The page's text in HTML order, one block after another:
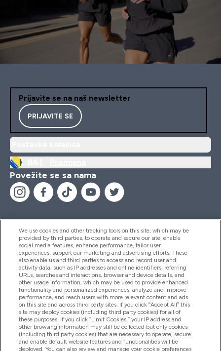
Prijavite se na naš newsletter
PRIJAVITE SE
Povežite se sa nama
Pomoć I Informacije
Proizvodi
Informacije O Kompaniji
Lojalnost I Nagrade
We use cookies and other tracking tools on this site, which may be
provided by third parties, to operate and secure our site, enable
social media features, enhance performance, tailor user
experiences, support our marketing and advertising efforts. These
also enable us and third parties to access and record user and
activity data, such as IP addresses and online identifiers, referring
URLs, searches and interactions, browser and device details, and
other usage information, which may be used to provide enhanced
functionality and personalized experiences, analyze and improve
performance, and reach users with more relevant content and ads
on this site and across third party sites. If you click “Accept All” this
site may deploy cookies (including third party cookies) for all of
these purposes. If you click “Limit Cookies,” your IP address and
other browsing information may still be collected but only cookies
(including third party cookies) that are necessary to operate, secure
and enable default website features and functionalities will be
deployed. You can also review and manage your cookie preferences